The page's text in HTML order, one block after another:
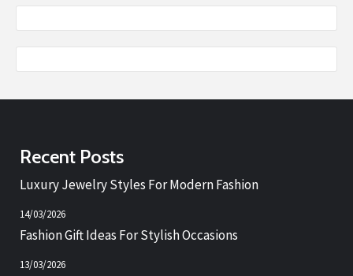
Recent Posts
Luxury Jewelry Styles For Modern Fashion
14/03/2026
Fashion Gift Ideas For Stylish Occasions
13/03/2026